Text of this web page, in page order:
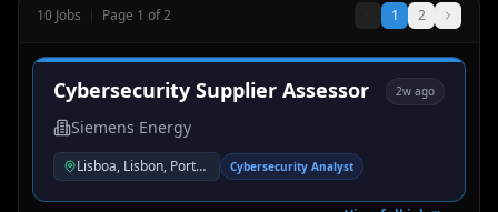
10 Jobs Page 1 of2 1 2
Cybersecurity Supplier Assessor 2w ago
Siemens Energy
Lisboa, Lisbon, Portugal Cybersecurity Analyst